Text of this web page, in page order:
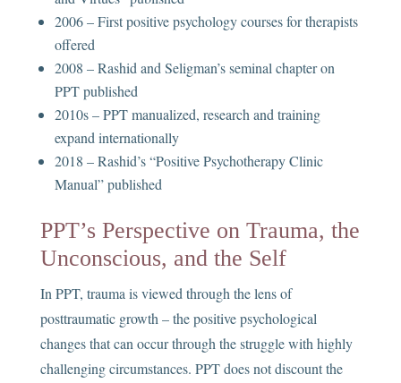
2006 – First positive psychology courses for therapists
offered
2008 – Rashid and Seligman’s seminal chapter on
PPT published
2010s – PPT manualized, research and training
expand internationally
2018 – Rashid’s “Positive Psychotherapy Clinic
Manual” published
PPT’s Perspective on Trauma, the
Unconscious, and the Self
In PPT, trauma is viewed through the lens of
posttraumatic growth – the positive psychological
changes that can occur through the struggle with highly
challenging circumstances. PPT does not discount the